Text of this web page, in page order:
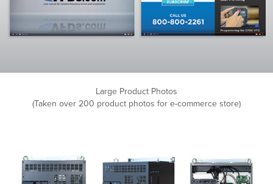
Large Product Photos
(Taken over 200 product photos for e-commerce store)